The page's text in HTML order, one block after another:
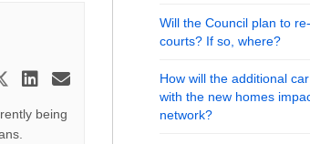
May 2025 - Resident
Share May 2025 -
Share May 2025 -
Email May 2025 -
being
Will the Council plan to
courts? If so, where?
How will the additional
with the new homes
network?